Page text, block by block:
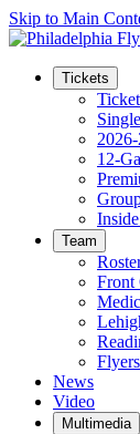
Skip to Main
Tickets
12-
Team
Front
News
Video
Multimedia